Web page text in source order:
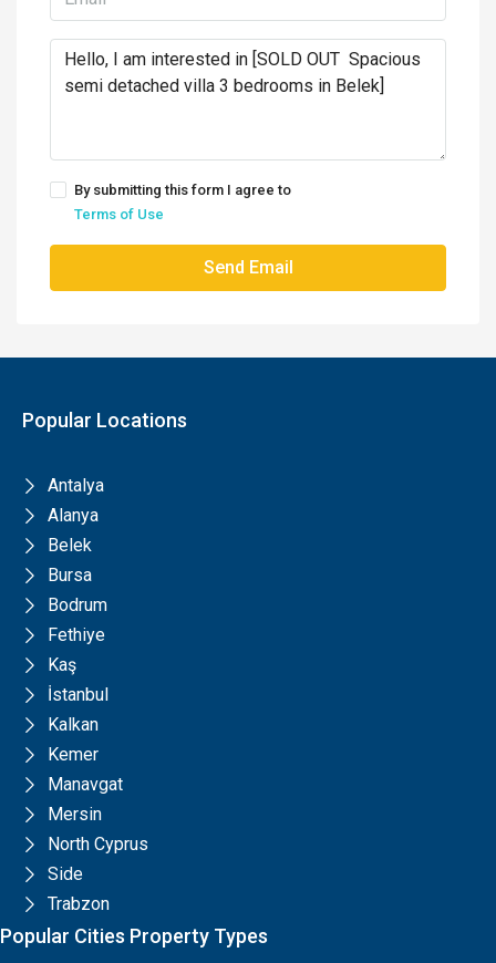
By submitting this form I agree to
Terms of Use
Send Email
Popular Locations
Antalya
Alanya
Belek
Bursa
Bodrum
Fethiye
Kaş
İstanbul
Kalkan
Kemer
Manavgat
Mersin
North Cyprus
Side
Trabzon
Popular Cities Property Types